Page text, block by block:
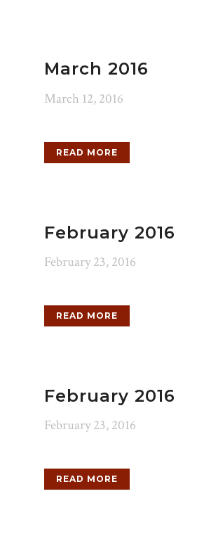
March 2016
March 12, 2016
READ MORE
February 2016
February 23, 2016
READ MORE
February 2016
February 23, 2016
READ MORE